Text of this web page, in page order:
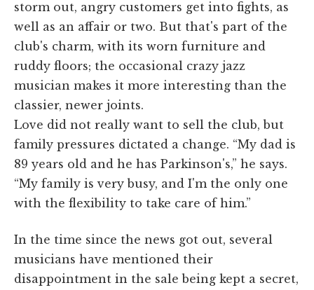
storm out, angry customers get into fights, as
well as an affair or two. But that's part of the
club's charm, with its worn furniture and
ruddy floors; the occasional crazy jazz
musician makes it more interesting than the
classier, newer joints.
Love did not really want to sell the club, but
family pressures dictated a change. “My dad is
89 years old and he has Parkinson's,” he says.
“My family is very busy, and I'm the only one
with the flexibility to take care of him.”
In the time since the news got out, several
musicians have mentioned their
disappointment in the sale being kept a secret,